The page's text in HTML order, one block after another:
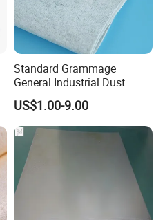
Standard Grammage
General Industrial Dust
Filtration Filter Cloth
US$1.00-9.00